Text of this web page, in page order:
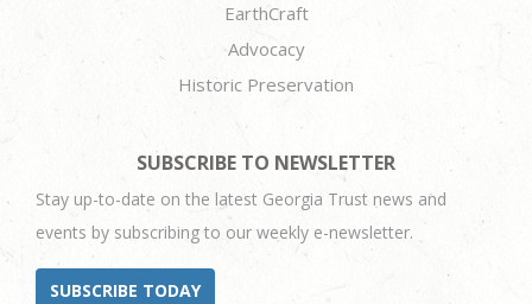
EarthCraft
Advocacy
Historic Preservation
SUBSCRIBE TO NEWSLETTER
Stay up-to-date on the latest Georgia Trust news and
events by subscribing to our weekly e-newsletter.
SUBSCRIBE TODAY